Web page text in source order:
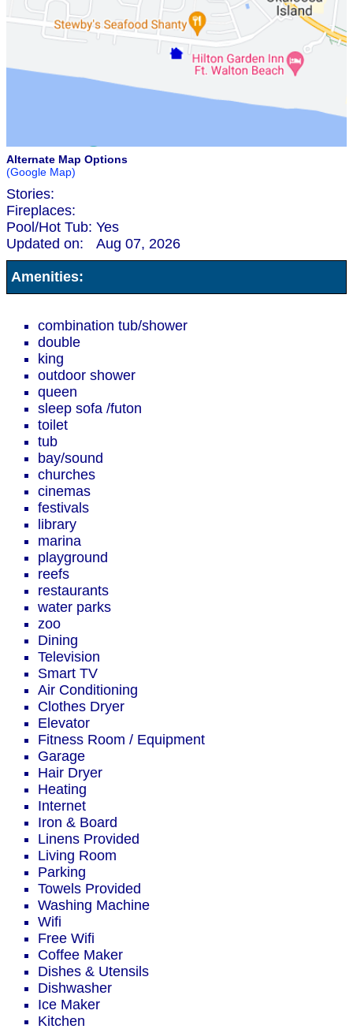
Alternate Map Options
(Google Map)
Stories:
Fireplaces:
Pool/Hot Tub: Yes
Updated on:
Aug 07, 2026
Amenities:
combination tub/shower
double
king
outdoor shower
queen
sleep sofa /futon
toilet
tub
bay/sound
churches
cinemas
festivals
library
marina
playground
reefs
restaurants
water parks
zoo
Dining
Television
Smart TV
Air Conditioning
Clothes Dryer
Elevator
Fitness Room / Equipment
Garage
Hair Dryer
Heating
Internet
Iron & Board
Linens Provided
Living Room
Parking
Towels Provided
Washing Machine
Wifi
Free Wifi
Coffee Maker
Dishes & Utensils
Dishwasher
Ice Maker
Kitchen